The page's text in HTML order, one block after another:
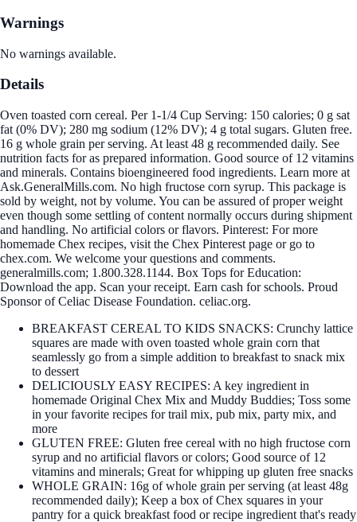
Warnings
No warnings available.
Details
Oven toasted corn cereal. Per 1-1/4 Cup Serving: 150 calories; 0 g sat
fat (0% DV); 280 mg sodium (12% DV); 4 g total sugars. Gluten free.
16 g whole grain per serving. At least 48 g recommended daily. See
nutrition facts for as prepared information. Good source of 12 vitamins
and minerals. Contains bioengineered food ingredients. Learn more at
Ask.GeneralMills.com. No high fructose corn syrup. This package is
sold by weight, not by volume. You can be assured of proper weight
even though some settling of content normally occurs during shipment
and handling. No artificial colors or flavors. Pinterest: For more
homemade Chex recipes, visit the Chex Pinterest page or go to
chex.com. We welcome your questions and comments.
generalmills.com; 1.800.328.1144. Box Tops for Education:
Download the app. Scan your receipt. Earn cash for schools. Proud
Sponsor of Celiac Disease Foundation. celiac.org.
BREAKFAST CEREAL TO KIDS SNACKS: Crunchy lattice
squares are made with oven toasted whole grain corn that
seamlessly go from a simple addition to breakfast to snack mix
to dessert
DELICIOUSLY EASY RECIPES: A key ingredient in
homemade Original Chex Mix and Muddy Buddies; Toss some
in your favorite recipes for trail mix, pub mix, party mix, and
more
GLUTEN FREE: Gluten free cereal with no high fructose corn
syrup and no artificial flavors or colors; Good source of 12
vitamins and minerals; Great for whipping up gluten free snacks
WHOLE GRAIN: 16g of whole grain per serving (at least 48g
recommended daily); Keep a box of Chex squares in your
pantry for a quick breakfast food or recipe ingredient that's ready